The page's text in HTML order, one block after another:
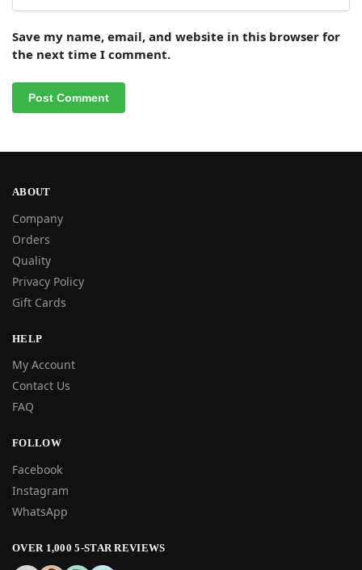
Save my name, email, and website in this browser for
the next time I comment.
ABOUT
Company
Orders
Quality
Privacy Policy
Gift Cards
HELP
My Account
Contact Us
FAQ
FOLLOW
Facebook
Instagram
WhatsApp
OVER 1,000 5-STAR REVIEWS